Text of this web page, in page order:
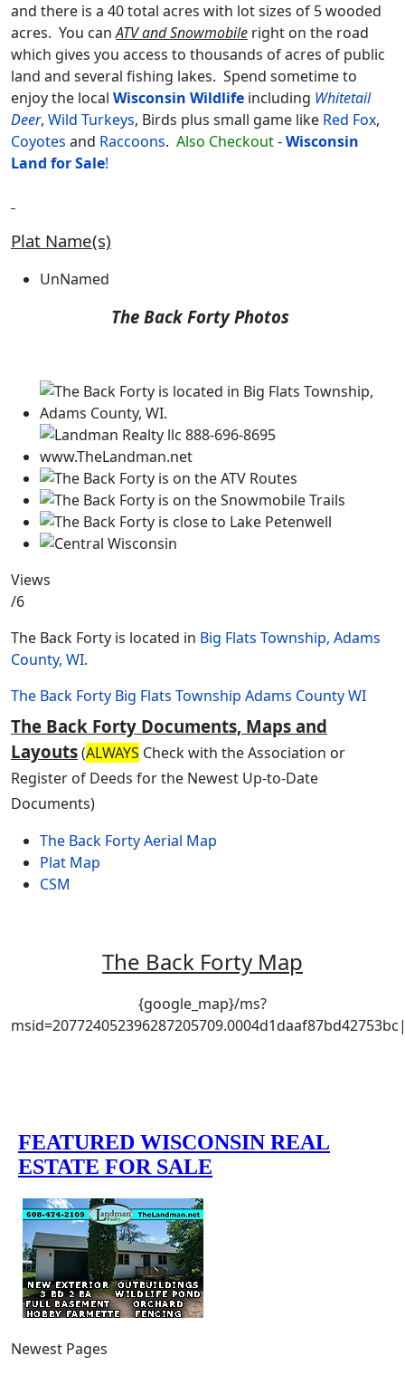
and there is a 40 total acres with lot sizes of 5 wooded
acres. You canATV and Snowmobile right on the road
which gives you access to thousands of acres of public
land and several fishing lakes. Spend sometime to
enjoy the local Wisconsin Wildlife including Whitetail
Deer, Wild Turkeys, Birds plus small game like Red Fox,
Coyotes and Raccoons. Also Checkout-Wisconsin
Land forSale!
Plat Name(s)
UnNamed
The Back Forty Photos
Views
/6
The Back Forty is located in Big Flats Township, Adams
County, WI.
The Back Forty Big Flats Township Adams CountyWI
The Back Forty Documents, Maps and
Layouts(ALWAYS Check with the Association or
Register of Deeds for the Newest Up-to-Date
Documents)
The Back Forty Aerial Map
Plat Map
CSM
The Back Forty Map
{google_map}/ms?
Newest Pages